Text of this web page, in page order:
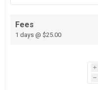
Fees
1 days @ $25.00
i
h